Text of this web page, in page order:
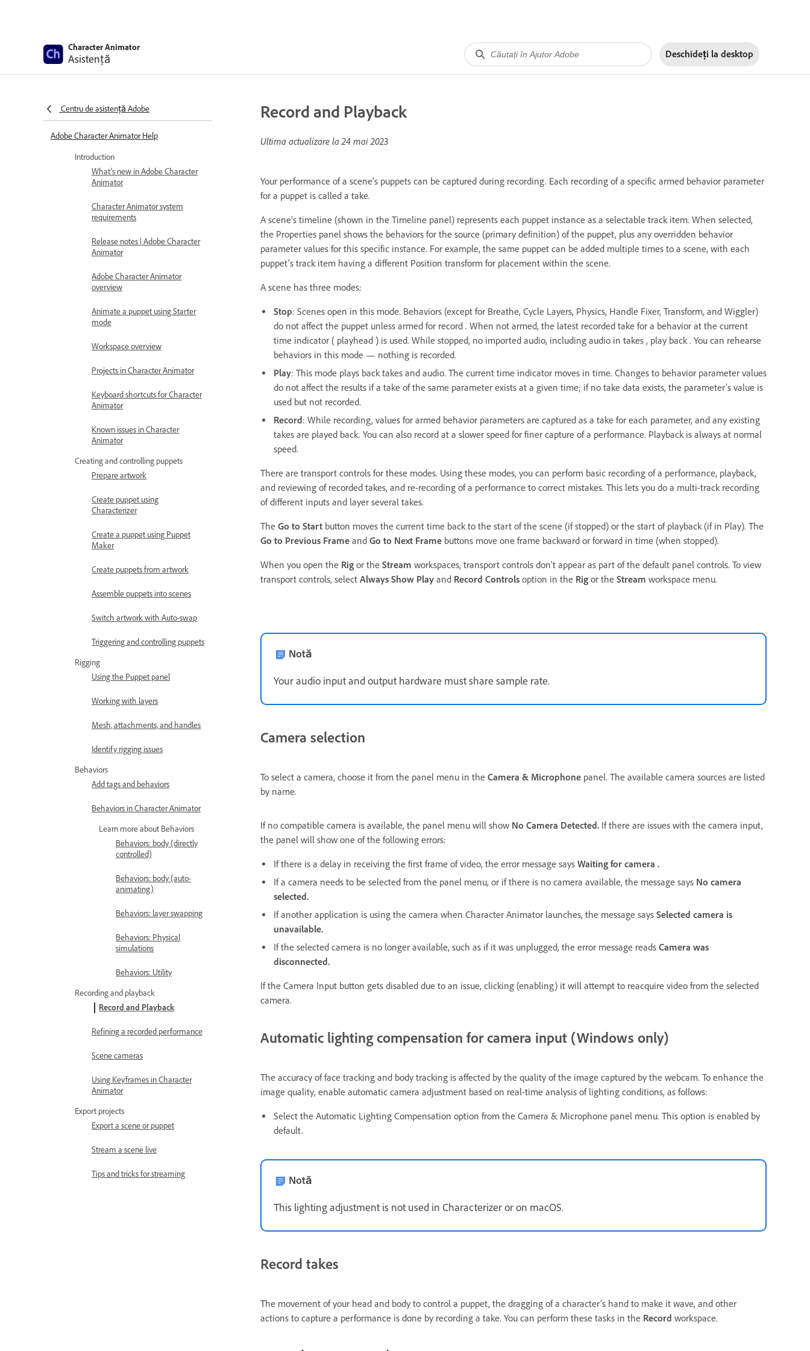
Character Animator
Asistență Deschideți la desktop
Centru de asistență Adobe
Adobe Character Animator Help
Introduction
What’s new in Adobe Character
Animator
Character Animator system
requirements
Release notes | Adobe Character
Animator
Adobe Character Animator
overview
Animate a puppet using Starter
mode
Workspace overview
Projects in Character Animator
Keyboard shortcuts for Character
Animator
Known issues in Character
Animator
Creating and controlling puppets
Prepare artwork
Create puppet using
Characterizer
Create a puppet using Puppet
Maker
Create puppets from artwork
Assemble puppets into scenes
Switch artwork with Auto-swap
Triggering and controlling puppets
Rigging
Using the Puppet panel
Working with layers
Mesh, attachments, and handles
Identify rigging issues
Behaviors
Add tags and behaviors
Behaviors in Character Animator
Learn more about Behaviors
Behaviors: body (directly
controlled)
Behaviors: body (auto-
animating)
Behaviors: layer swapping
Behaviors: Physical
simulations
Behaviors: Utility
Recording and playback
Record and Playback
Refining a recorded performance
Scene cameras
Using Keyframes in Character
Animator
Export projects
Export a scene or puppet
Stream a scene live
Tips and tricks for streaming
Record and Playback
Ultima actualizare la24 mai 2023
Your performance of a scene’s puppets can be captured during recording. Each recording of a specific armed behavior parameter
for a puppet is called a take.
A scene’s timeline (shown in the Timeline panel) represents each puppet instance as a selectable track item. When selected,
the Properties panel shows the behaviors for the source (primary definition) of the puppet, plus any overridden behavior
parameter values for this specific instance. For example, the same puppet can be added multiple times to a scene, with each
puppet’s track item having a different Position transform for placement within the scene.
A scene has three modes:
Stop: Scenes open in this mode. Behaviors (except for Breathe, Cycle Layers, Physics, Handle Fixer, Transform, and Wiggler)
do not affect the puppet unless armed for record . When not armed, the latest recorded take for a behavior at the current
time indicator ( playhead ) is used. While stopped, no imported audio, including audio in takes , play back . You can rehearse
behaviors in this mode — nothing is recorded.
Play: This mode plays back takes and audio. The current time indicator moves in time. Changes to behavior parameter values
do not affect the results if a take of the same parameter exists at a given time; if no take data exists, the parameter’s value is
used but not recorded.
Record: While recording, values for armed behavior parameters are captured as a take for each parameter, and any existing
takes are played back. You can also record at a slower speed for finer capture of a performance. Playback is always at normal
speed.
There are transport controls for these modes. Using these modes, you can perform basic recording of a performance, playback,
and reviewing of recorded takes, and re-recording of a performance to correct mistakes. This lets you do a multi-track recording
of different inputs and layer several takes.
The Go to Start button moves the current time back to the start of the scene (if stopped) or the start of playback (if in Play). The
Go to Previous Frame and Go to Next Frame buttons move one frame backward or forward in time (when stopped).
When you open the Rig or the Stream workspaces, transport controls don’t appear as part of the default panel controls. To view
transport controls, select Always Show Play and Record Controls option in the Rig or the Stream workspace menu.
Notă
Your audio input and output hardware must share sample rate.
Camera selection
To select a camera, choose it from the panel menu in the Camera & Microphone panel. The available camera sources are listed
by name.
If no compatible camera is available, the panel menu will show No Camera Detected. If there are issues with the camera input,
the panel will show one of the following errors:
If there is a delay in receiving the first frame of video, the error message says Waiting for camera .
If a camera needs to be selected from the panel menu, or if there is no camera available, the message says No camera
selected.
If another application is using the camera when Character Animator launches, the message says Selected camera is
unavailable.
If the selected camera is no longer available, such as if it was unplugged, the error message reads Camera was
disconnected.
If the Camera Input button gets disabled due to an issue, clicking (enabling) it will attempt to reacquire video from the selected
camera.
Automatic lighting compensation for camera input (Windows only)
The accuracy of face tracking and body tracking is affected by the quality of the image captured by the webcam. To enhance the
image quality, enable automatic camera adjustment based on real-time analysis of lighting conditions, as follows:
Select the Automatic Lighting Compensation option from the Camera & Microphone panel menu. This option is enabled by
default.
Notă
This lighting adjustment is not used in Characterizer or on macOS.
Record takes
The movement of your head and body to control a puppet, the dragging of a character’s hand to make it wave, and other
actions to capture a performance is done by recording a take. You can perform these tasks in the Record workspace.